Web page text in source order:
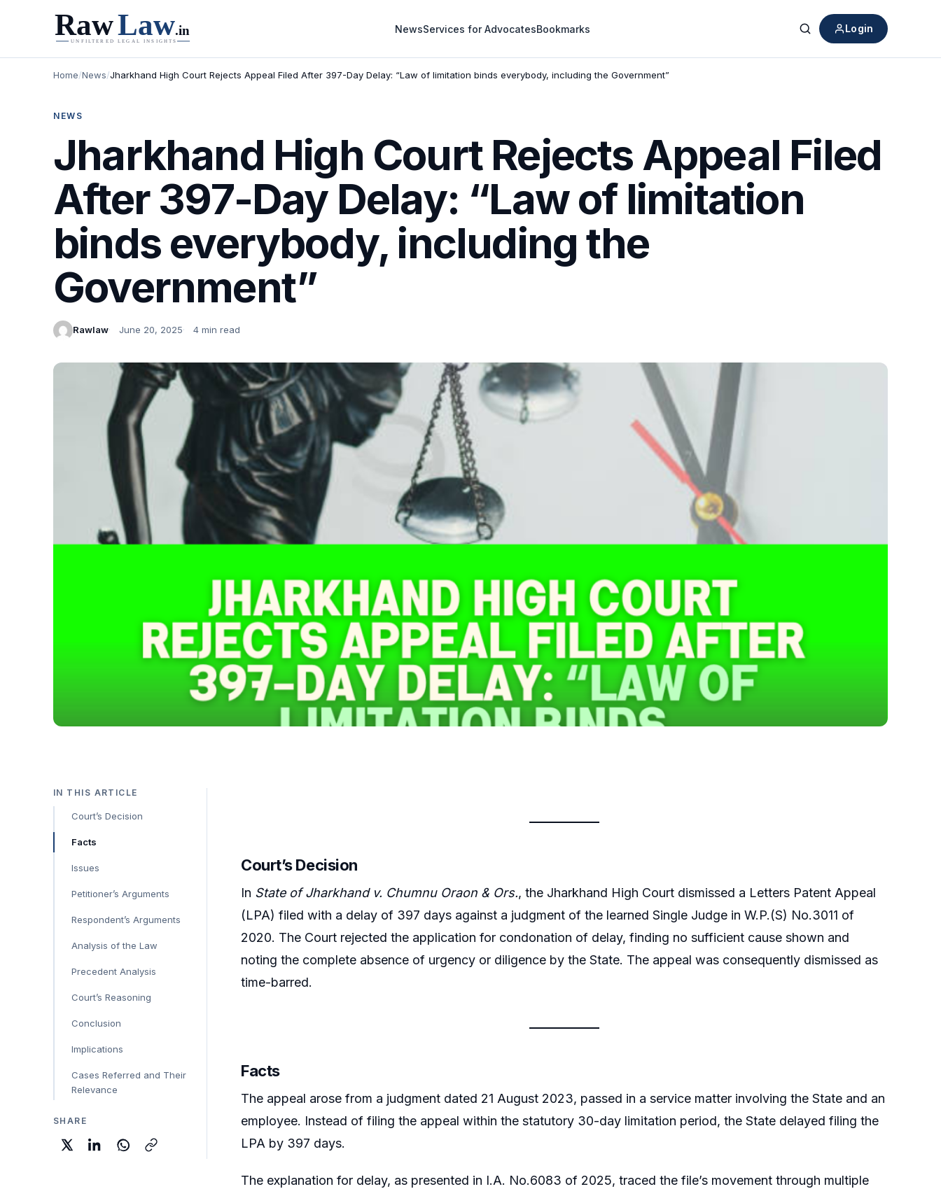
NewsServices for AdvocatesBookmarks
Search
Login
Home/News/Jharkhand High Court Rejects Appeal Filed After 397-Day Delay: “Law of limitation binds everybody, including the Government”
NEWS
Jharkhand High Court Rejects Appeal Filed
After 397-Day Delay: “Law of limitation
binds everybody, including the
Government”
Rawlaw June 20, 2025 4 min read
IN THIS ARTICLE
Court’s Decision
Facts
Issues
Petitioner’s Arguments
Respondent’s Arguments
Analysis of the Law
Precedent Analysis
Court’s Reasoning
Conclusion
Implications
Cases Referred and Their
Relevance
SHARE
Court’s Decision
In State of Jharkhand v. Chumnu Oraon & Ors., the Jharkhand High Court dismissed a Letters Patent Appeal
(LPA) filed with a delay of 397 days against a judgment of the learned Single Judge in W.P.(S) No.3011 of
2020. The Court rejected the application for condonation of delay, finding no sufficient cause shown and
noting the complete absence of urgency or diligence by the State. The appeal was consequently dismissed as
time-barred.
Facts
The appeal arose from a judgment dated 21 August 2023, passed in a service matter involving the State and an
employee. Instead of filing the appeal within the statutory 30-day limitation period, the State delayed filing the
LPA by 397 days.
The explanation for delay, as presented in I.A. No.6083 of 2025, traced the file’s movement through multiple